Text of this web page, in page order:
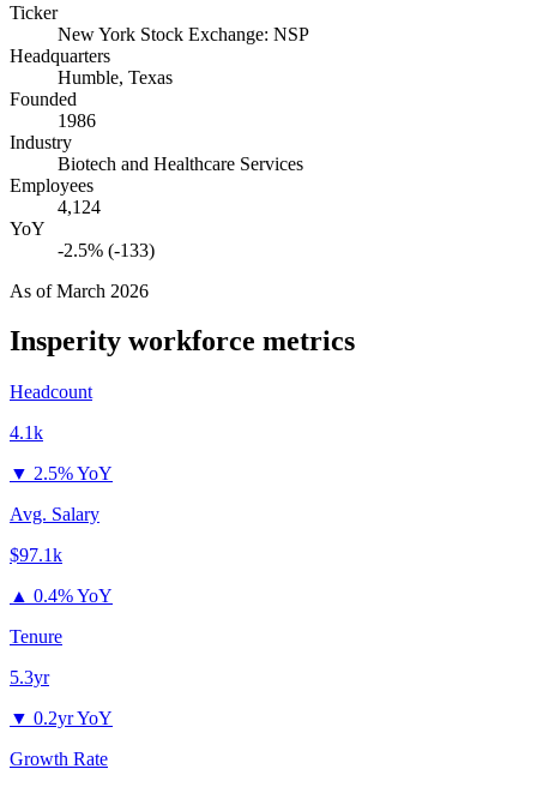
Ticker
New York Stock Exchange: NSP
Headquarters
Humble, Texas
Founded
1986
Industry
Biotech and Healthcare Services
Employees
4,124
YoY
-2.5% (-133)
As ofMarch 2026
Insperity workforce metrics
Headcount
4.1k
▼ 2.5% YoY
Avg. Salary
$97.1k
▲ 0.4% YoY
Tenure
5.3yr
▼ 0.2yr YoY
Growth Rate